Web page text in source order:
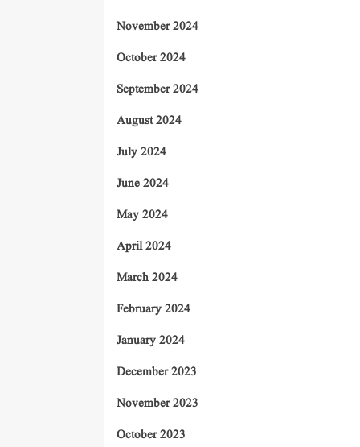
November 2024
October 2024
September 2024
August 2024
July 2024
June 2024
May 2024
April 2024
March 2024
February 2024
January 2024
December 2023
November 2023
October 2023